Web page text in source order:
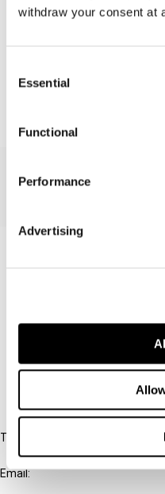
withdraw your consent at
Selection
Essential
Functional
Performance
Advertising
EUR45| USD 50(VAT
Add to cart
Cancel order
Tel:
+31-20-554 0100 (GMT+2)
Email: